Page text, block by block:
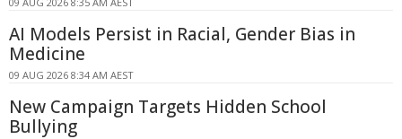
AI Models Persist in Racial, Gender Bias in
Medicine
09 AUG 2026 8:34 AM AEST
New Campaign Targets Hidden School
Bullying